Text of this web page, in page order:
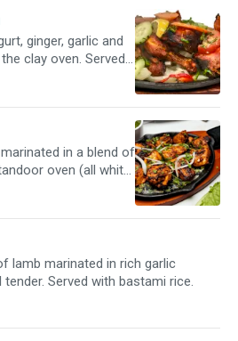
ginger, garlic and
clay oven. Served
in a blend of
oven (all white
rice.
lamb marinated in rich garlic
Served with bastami rice.